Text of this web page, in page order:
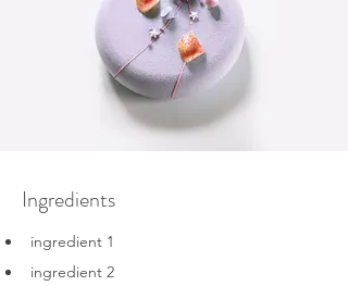
Ingredients
ingredient 1
ingredient 2